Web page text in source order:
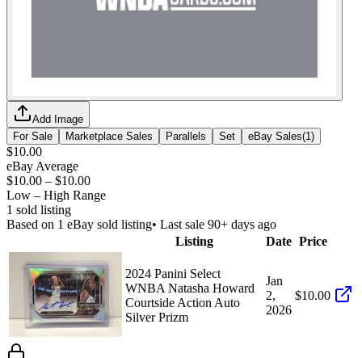
Add Image
For Sale
Marketplace Sales Parallels Set eBay Sales(1 )
$10.00
eBay Average
$10.00 – $10.00
Low – High Range
1 sold listing
Based on 1 eBay sold listing• Last sale 90+ days ago
Listing
Date Price
2024 Panini Select
WNBA Natasha Howard
Courtside Action Auto
Silver Prizm
Jan
2,
2026
$10.00